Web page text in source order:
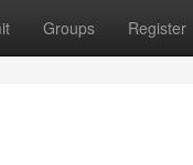
Groups Register